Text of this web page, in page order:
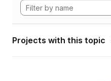
Projects with this topic